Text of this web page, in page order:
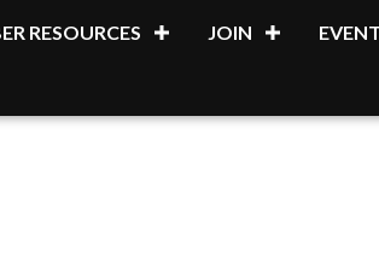
RESOURCES JOIN